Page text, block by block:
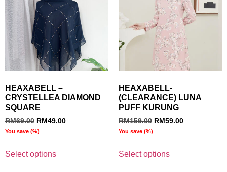
HEAXABELL –
CRYSTELLEA DIAMOND
SQUARE
RM69.00 RM 49.00
You save (%)
Select options
HEAXABELL-
(CLEARANCE) LUNA
PUFF KURUNG
RM159.00 RM 59.00
You save (%)
Select options